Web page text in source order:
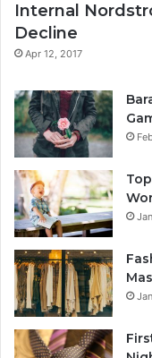
Internal
Decline
Apr 12, 2017